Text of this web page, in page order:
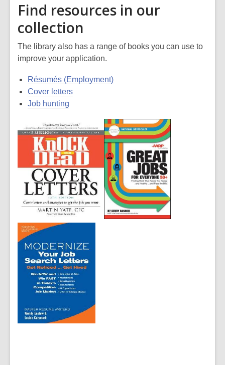
Find resources in our
collection
The library also has a range of books you can use to
improve your application.
Résumés (Employment)
Cover letters
Job hunting